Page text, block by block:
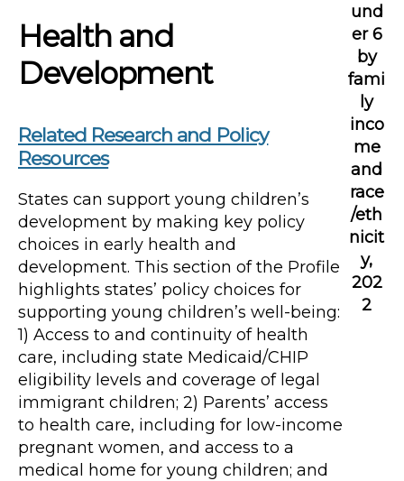
Health and
Development
Related Research and Policy
Resources
States can support young children’s
development by making key policy
choices in early health and
development. This section of the Profile
highlights states’ policy choices for
supporting young children’s well-being:
1) Access to and continuity of health
care, including state Medicaid/CHIP
eligibility levels and coverage of legal
immigrant children; 2) Parents’ access
to health care, including for low-income
pregnant women, and access to a
medical home for young children; and
und
er 6
by
fami
ly
inco
me
and
race
/eth
nicit
y,
202
2